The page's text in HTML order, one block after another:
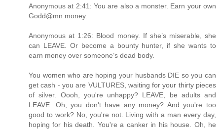
Anonymous at 2:41: You are also a monster. Earn your own
Godd@mn money.
Anonymous at 1:26: Blood money. If she’s miserable, she
can LEAVE. Or become a bounty hunter, if she wants to
earn money over someone’s dead body.
You women who are hoping your husbands DIE so you can
get cash - you are VULTURES, waiting for your thirty pieces
of silver. Oooh, you're unhappy? LEAVE, be adults and
LEAVE. Oh, you don't have any money? And you're too
good to work? No, you're not. Living with a man every day,
hoping for his death. You're a canker in his house. Oh, he